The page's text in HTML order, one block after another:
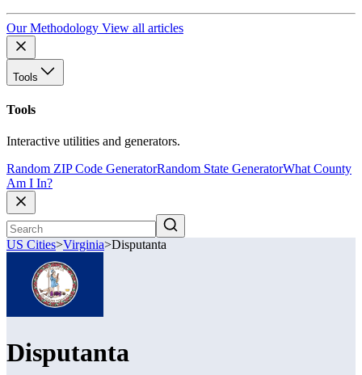
Our Methodology View all articles
Tools
Tools
Interactive utilities and generators.
Random ZIP Code GeneratorRandom State GeneratorWhat County
Am I In?
US Cities>Virginia>Disputanta
Disputanta